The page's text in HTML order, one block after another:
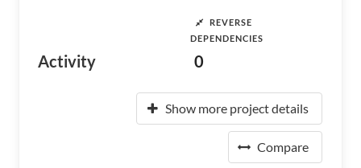
Activity
REVERSE
DEPENDENCIES
0
Show more project details
Compare